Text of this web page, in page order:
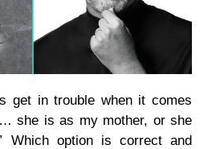
get in trouble when it comes
she is as my mother, or she
Which option is correct and